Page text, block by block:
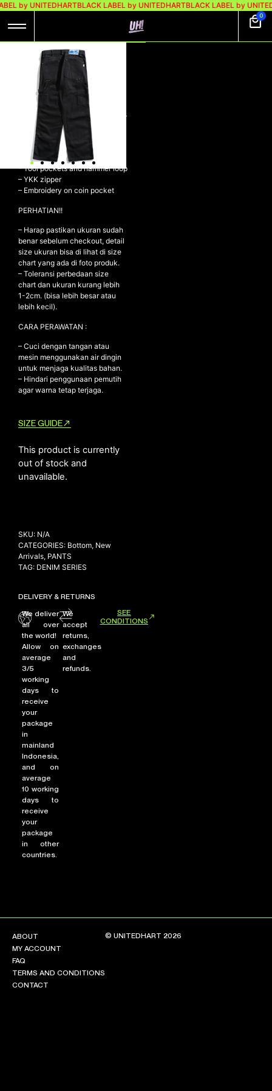
by UNITEDHARTBLACK LABEL by UNITEDHARTBLACK LABEL by
0
NEW ARRIVALS
COLLECTIONS
COLLABORATION
SALE
YOUTUBE
ABOUT
MY ACCOUNT
UH! DENIM PANTS
DOUBLE KNEE –
GREAT BLACK
UH! Denim Pants Double Knee –
GREAT BLACK
– Denim 14oz
– Double Layer Knees
– Tool pockets and hammer loop
– YKK zipper
– Embroidery on coin pocket
PERHATIAN!!
– Harap pastikan ukuran sudah
benar sebelum checkout, detail
size ukuran bisa di lihat di size
chart yang ada di foto produk.
– Toleransi perbedaan size
chart dan ukuran kurang lebih
1-2cm. (bisa lebih besar atau
lebih kecil).
CARA PERAWATAN :
– Cuci dengan tangan atau
mesin menggunakan air dingin
untuk menjaga kualitas bahan.
– Hindari penggunaan pemutih
agar warna tetap terjaga.
SIZE GUIDE
This product is currently
out of stock and
unavailable.
SKU: N/A
CATEGORIES: Bottom, New
Arrivals, PANTS
TAG: DENIM SERIES
DELIVERY & RETURNS
We deliver
all over
the world!
Allow on
average
3/5
working
days to
receive
your
package
in
mainland
Indonesia,
and on
average
10 working
days to
receive
your
package
in other
countries.
We
accept
returns,
exchanges
and
refunds.
SEE
CONDITIONS
ABOUT
MY ACCOUNT
FAQ
TERMS AND CONDITIONS
CONTACT
© UNITEDHART 2026